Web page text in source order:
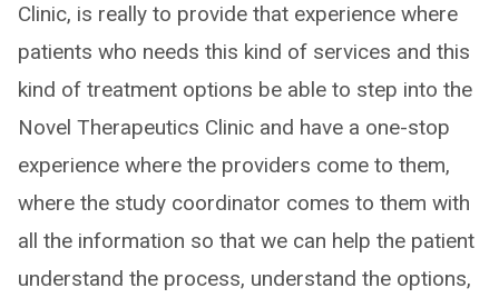
Clinic, is really to provide that experience where
patients who needs this kind of services and this
kind of treatment options be able to step into the
Novel Therapeutics Clinic and have a one-stop
experience where the providers come to them,
where the study coordinator comes to them with
all the information so that we can help the patient
understand the process, understand the options,